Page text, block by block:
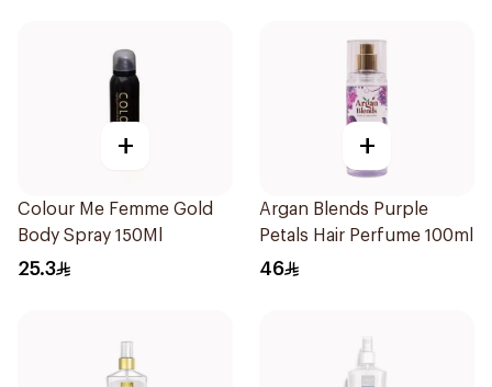
+
Colour Me Femme Gold
Body Spray 150Ml
25.3
+
Argan Blends Purple
Petals Hair Perfume 100ml
46